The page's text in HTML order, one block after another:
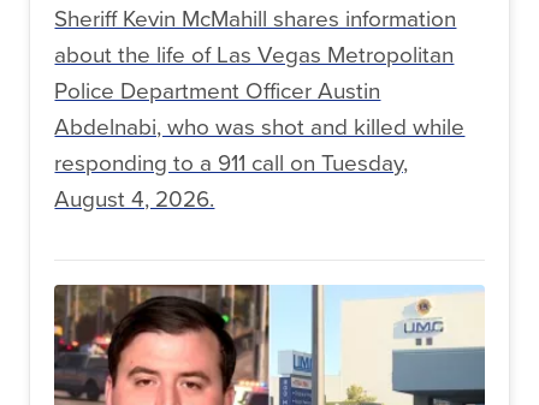
Sheriff Kevin McMahill shares information
about the life of Las Vegas Metropolitan
Police Department Officer Austin
Abdelnabi, who was shot and killed while
responding to a 911 call on Tuesday,
August 4, 2026.